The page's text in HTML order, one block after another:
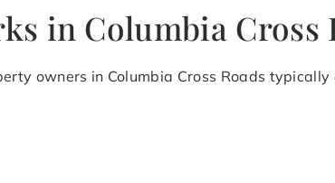
in Columbia Cross
owners in Columbia Cross Roads